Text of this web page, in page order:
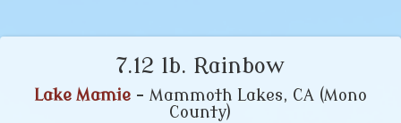
7.12 lb. Rainbow
Lake Mamie - Mammoth Lakes, CA (Mono
County)